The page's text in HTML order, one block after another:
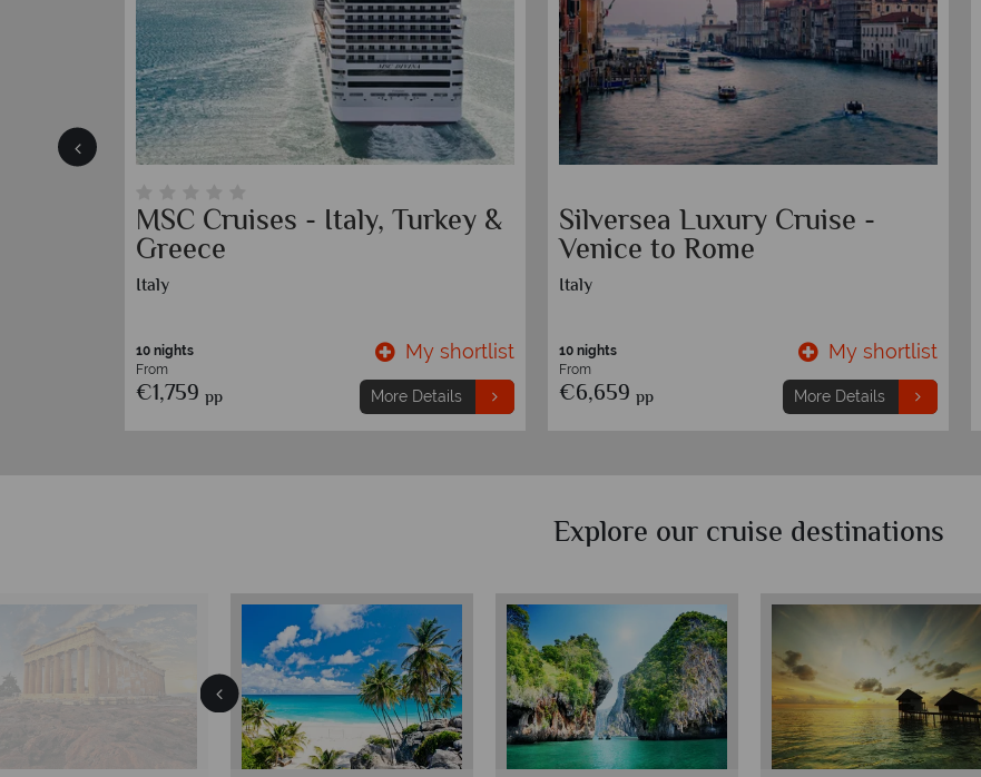
MSC Cruises - Italy, Turkey &
Greece
Italy
10 nights
From
€1,759 pp
My shortlist
More Details
Silversea Luxury Cruise -
Venice to Rome
Italy
10 nights
From
€6,659 pp
My shortlist
More Details
Explore our cruise destinations